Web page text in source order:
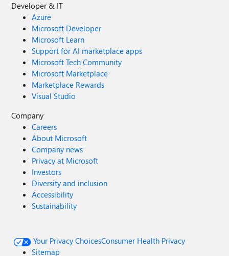
Developer & IT
Azure
Microsoft Developer
Microsoft Learn
Support for AI marketplace apps
Microsoft Tech Community
Microsoft Marketplace
Marketplace Rewards
Visual Studio
Company
Careers
About Microsoft
Company news
Privacy at Microsoft
Investors
Diversity and inclusion
Accessibility
Sustainability
Your Privacy ChoicesConsumer Health Privacy
Sitemap